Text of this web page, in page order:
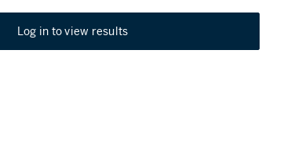
Log in to view results